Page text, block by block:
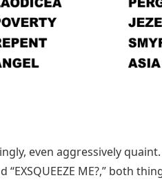
even aggressively
“EXSQUEEZE ME?,” both